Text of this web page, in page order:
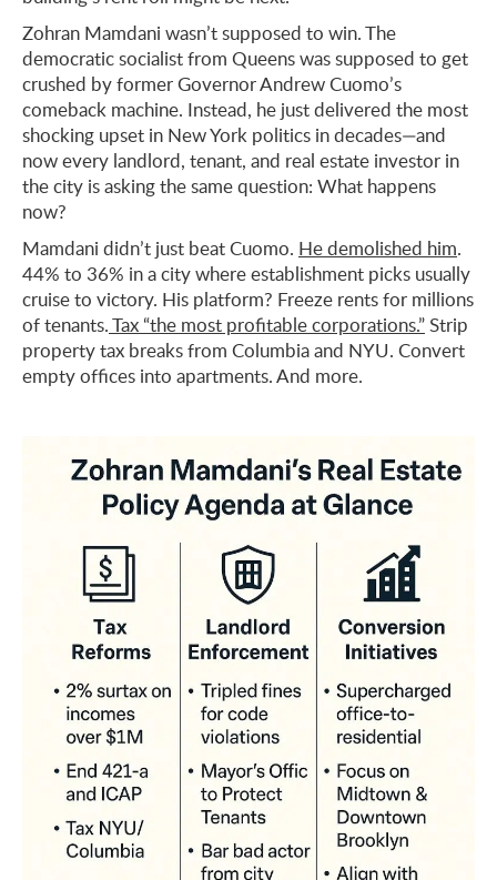
Zohran Mamdani wasn’t supposed to win. The
democratic socialist from Queens was supposed to get
crushed by former Governor Andrew Cuomo’s
comeback machine. Instead, he just delivered the most
shocking upset in New York politics in decades—and
now every landlord, tenant, and real estate investor in
the city is asking the same question: What happens
now?
Mamdani didn’t just beat Cuomo. He demolished him.
44% to 36% in a city where establishment picks usually
cruise to victory. His platform? Freeze rents for millions
of tenants.Tax “the most profitable corporations.”Strip
property tax breaks from Columbia and NYU. Convert
empty offices into apartments. And more.